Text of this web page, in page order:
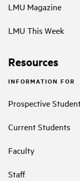
LMU Magazine
LMU This Week
Resources
INFORMATION FOR
Prospective
Current Students
Faculty
Staff